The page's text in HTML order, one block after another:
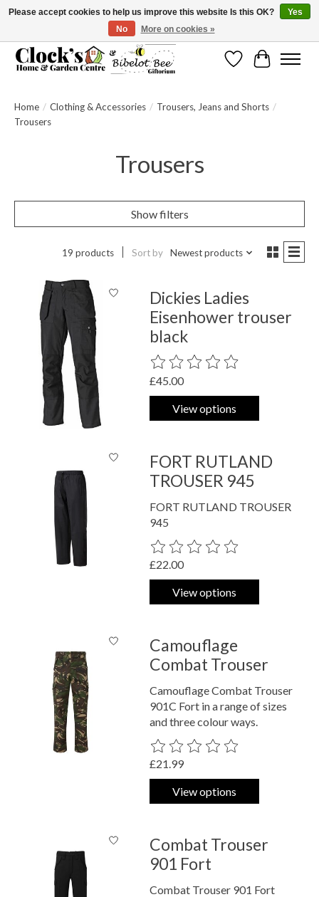
Message us to check before ordering as not everything can be shipped.
WishlistCart
Home / Clothing & Accessories / Trousers, Jeans and Shorts /
Trousers
Trousers
Show filters
19 products Sort by Newest products
Dickies Ladies
Eisenhower trouser
black
The rating of this product is
£45.00
View options
FORT RUTLAND
TROUSER 945
FORT RUTLAND TROUSER
945
The rating of this product is
£22.00
View options
Camouflage
Combat Trouser
Camouflage Combat Trouser
901C Fort in a range of sizes
and three colour ways.
The rating of this product is
£21.99
View options
Combat Trouser
901 Fort
Combat Trouser 901 Fort
Please accept cookies to help us improve this website Is this OK?
Yes
No
More on cookies »